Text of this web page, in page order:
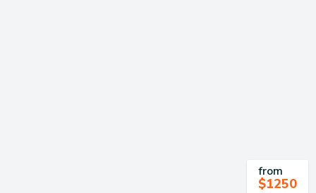
from
$1250